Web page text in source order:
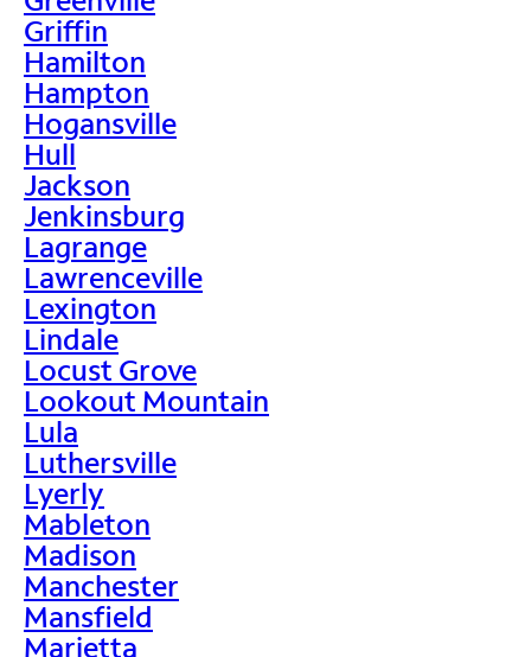
Griffin
Hamilton
Hampton
Hogansville
Hull
Jackson
Jenkinsburg
Lagrange
Lawrenceville
Lexington
Lindale
Locust Grove
Lookout Mountain
Lula
Luthersville
Lyerly
Mableton
Madison
Manchester
Mansfield
Marietta